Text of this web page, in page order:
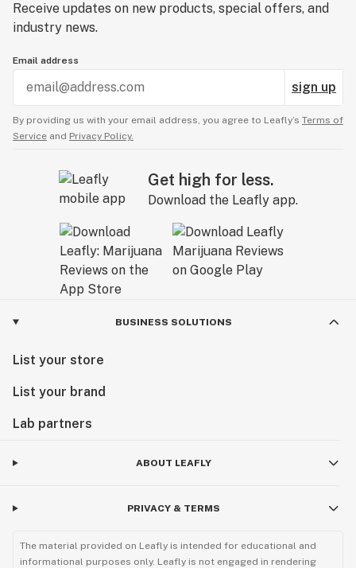
Receive updates on new products, special offers, and
industry news.
Email address
sign up
By providing us with your email address, you agree to Leafly’s Terms of
Service and Privacy Policy.
Get high for less.
Download the Leafly app.
BUSINESS SOLUTIONS
List your store
List your brand
Lab partners
ABOUT LEAFLY
PRIVACY & TERMS
The material provided on Leafly is intended for educational and
informational purposes only. Leafly is not engaged in rendering